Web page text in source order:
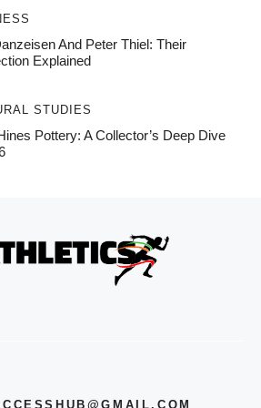
And Peter Thiel: Their
Explained
STUDIES
Pottery: A Collector’s Deep Dive